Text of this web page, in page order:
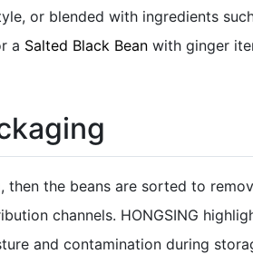
or blended with ingredients
a Salted Black Bean with ginger
the beans are sorted to
channels. HONGSING
and contamination during